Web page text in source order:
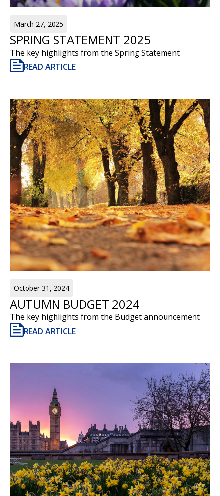
March 27, 2025
SPRING STATEMENT 2025
The key highlights from the Spring Statement
READ ARTICLE
October 31, 2024
AUTUMN BUDGET 2024
The key highlights from the Budget announcement
READ ARTICLE